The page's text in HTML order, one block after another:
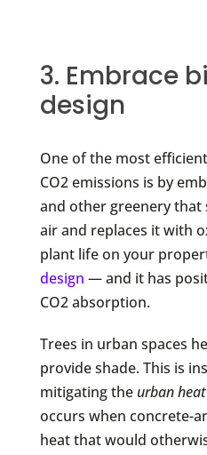
3. Embrace
design
One of the most
CO2 emissions is by
and other greenery that
air and replaces it with
plant life on your
design — and it has
CO2 absorption.
Trees in urban spaces
provide shade. This is
mitigating the urban
occurs when concrete-
heat that would